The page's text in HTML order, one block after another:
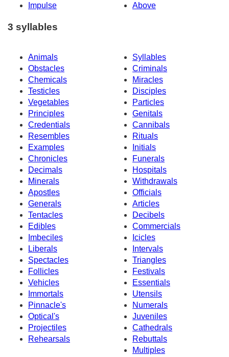
Impulse
Above
3 syllables
Animals
Syllables
Obstacles
Criminals
Chemicals
Miracles
Testicles
Disciples
Vegetables
Particles
Principles
Genitals
Credentials
Cannibals
Resembles
Rituals
Examples
Initials
Chronicles
Funerals
Decimals
Hospitals
Minerals
Withdrawals
Apostles
Officials
Generals
Articles
Tentacles
Decibels
Edibles
Commercials
Imbeciles
Icicles
Liberals
Intervals
Spectacles
Triangles
Follicles
Festivals
Vehicles
Essentials
Immortals
Utensils
Pinnacle's
Numerals
Optical's
Juveniles
Projectiles
Cathedrals
Rehearsals
Rebuttals
Multiples